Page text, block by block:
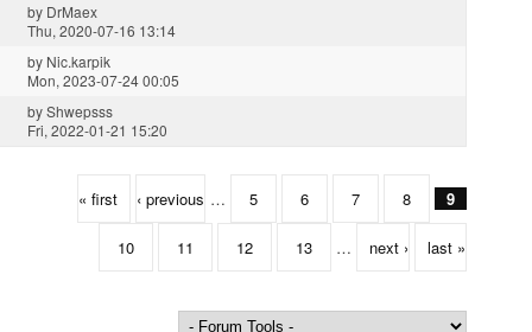
by DrMaex
Thu, 2020-07-16 13:14
by Nic.karpik
Mon, 2023-07-24 00:05
byShwepsss
Fri, 2022-01-21 15:20
« first ‹ previous … 5 6 7 8 9
10 11 12 13 … next › last »